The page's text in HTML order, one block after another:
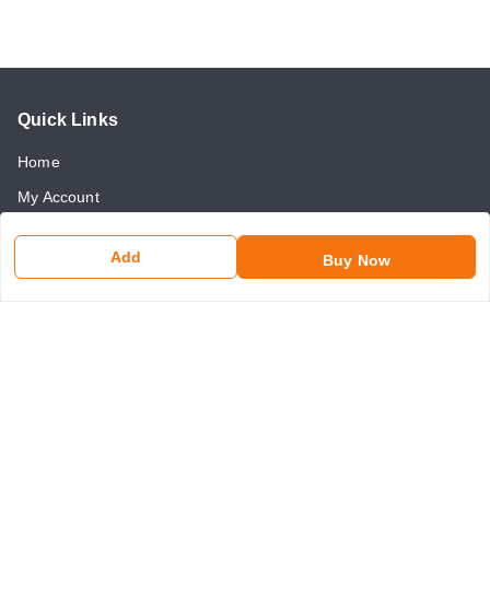
Add Buy Now
Quick Links
Home
My Account
My Orders